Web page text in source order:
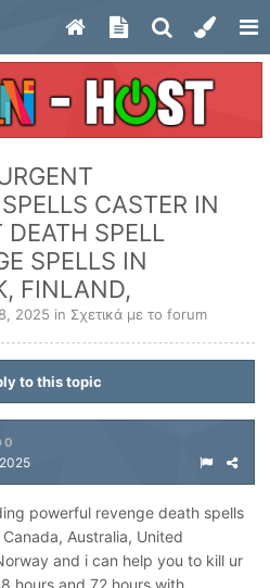
CASTER IN
SPELL
SPELLS IN
FINLAND,
2025 in Σχετικά με το forum
to this topic
0
powerful revenge death spells
Australia, United
and i can help you to kill ur
hours and 72 hours with